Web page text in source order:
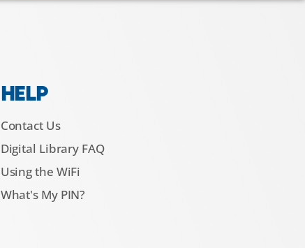
HELP
Contact Us
Digital Library FAQ
Using the WiFi
What's My PIN?